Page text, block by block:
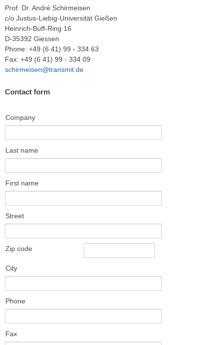
Prof. Dr. André Schirmeisen
c/o Justus-Liebig-Universität Gießen
Heinrich-Buff-Ring 16
D-35392 Giessen
Phone: +49 (6 41) 99 - 334 63
Fax: +49 (6 41) 99 - 334 09
schirmeisen@transmit.de
Contact form
Company
Last name
First name
Street
Zip code
City
Phone
Fax